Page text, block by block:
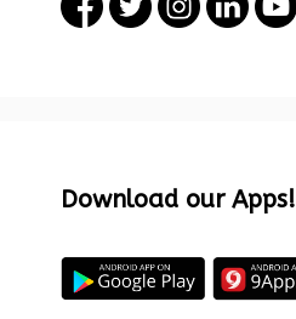
Download our Apps!